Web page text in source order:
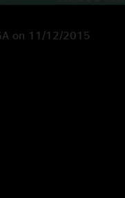
on 11/12/2015